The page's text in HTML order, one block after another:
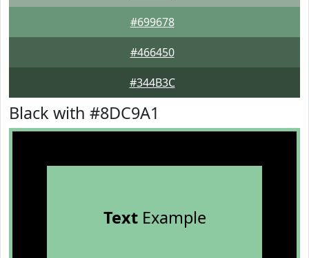
#699678
#466450
#344B3C
Black with #8DC9A1
TextExample